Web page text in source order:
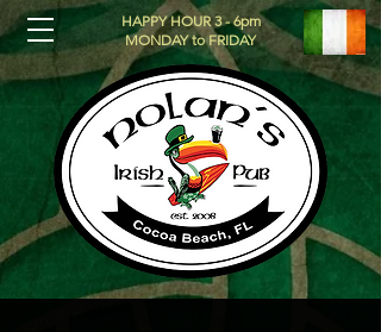
HAPPY HOUR 3 - 6pm
MONDAY to FRIDAY